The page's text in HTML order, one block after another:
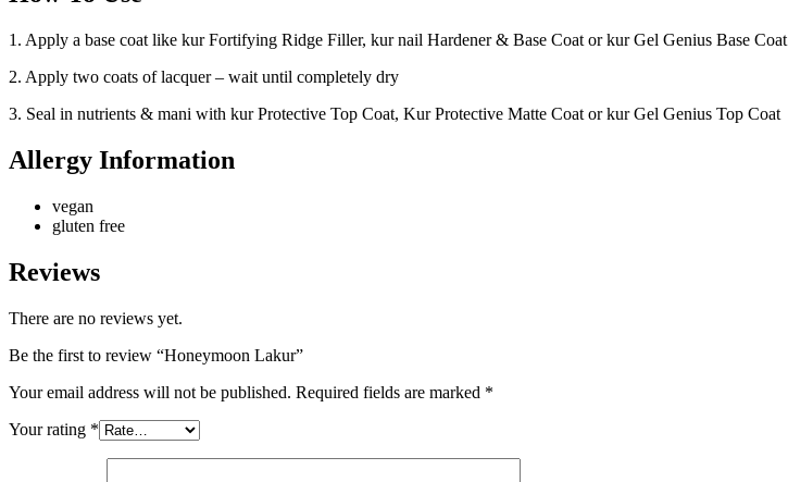
1. Apply a base coat like kur Fortifying Ridge Filler, kur nail Hardener & Base Coat or kur Gel Genius Base Coat
2. Apply two coats of lacquer – wait until completely dry
3. Seal in nutrients & mani with kur Protective Top Coat, Kur Protective Matte Coat or kur Gel Genius Top Coat
Allergy Information
vegan
gluten free
Reviews
There are no reviews yet.
Be the first to review “Honeymoon Lakur”
Your email address will not be published. Required fields are marked *
Your rating *